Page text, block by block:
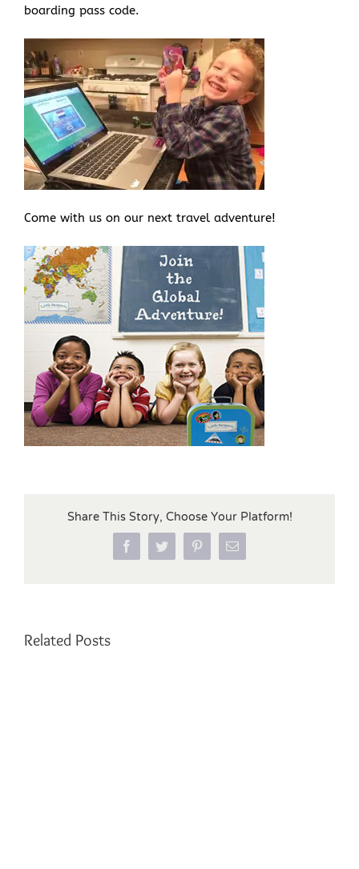
boarding pass code.
Come with us on our next travel adventure!
Share This Story, Choose Your Platform!
FacebookTwitter PinterestEmail
Related Posts